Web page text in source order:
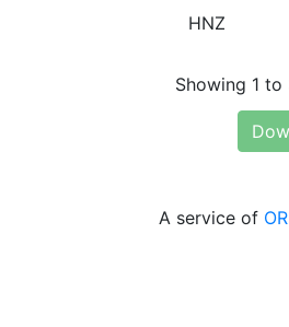
HNZ
Showing 1
A service of